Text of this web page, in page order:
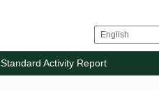
Standard Activity Report